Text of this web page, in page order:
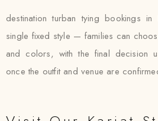
destination turban tying bookings
single fixed style — families can
and colors, with the final decision
once the outfit and venue are